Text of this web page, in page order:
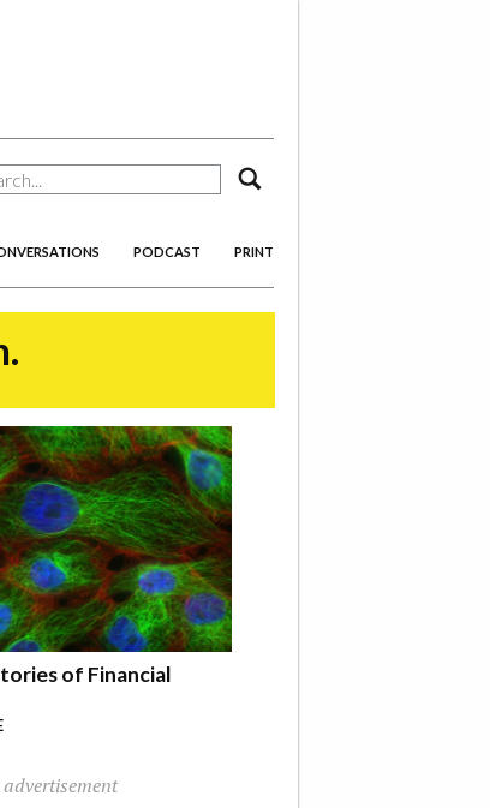
PODCAST PRINT
of Financial
advertisement